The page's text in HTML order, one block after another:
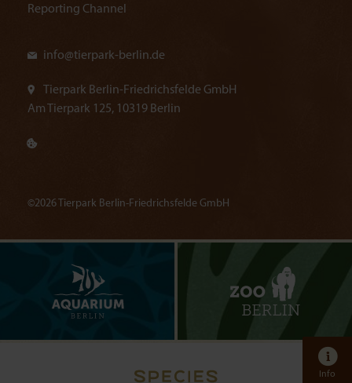
Reporting Channel
info@tierpark-berlin.de
Tierpark Berlin-Friedrichsfelde GmbH
Am Tierpark 125, 10319 Berlin
©2026 Tierpark Berlin-Friedrichsfelde GmbH
Info